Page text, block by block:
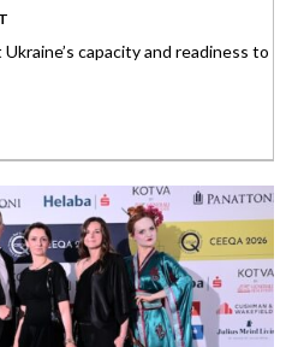
capacity and readiness to